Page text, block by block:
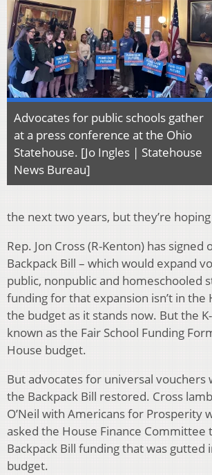
Advocates for public schools gather
at a press conference at the Ohio
Statehouse. [Jo Ingles | Statehouse
News Bureau]
the next two years, but they’re
Rep. Jon Cross (R-Kenton) has signed
Backpack Bill – which would expand
public, nonpublic and homeschooled
funding for that expansion isn’t in the
the budget as it stands now. But the
known as the Fair School Funding
House budget.
But advocates for universal vouchers
the Backpack Bill restored. Cross
O’Neil with Americans for Prosperity
asked the House Finance Committee
Backpack Bill funding that was gutted
budget.